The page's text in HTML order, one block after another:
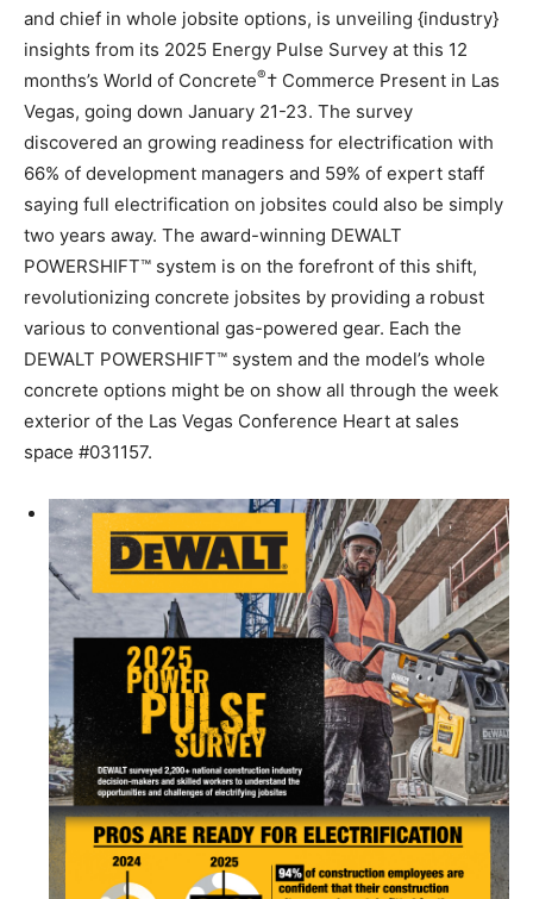
and chief in whole jobsite options, is unveiling {industry}
insights from its 2025 Energy Pulse Survey at this 12
months’s World of Concrete®† Commerce Present in Las
Vegas, going down January 21-23. The survey
discovered an growing readiness for electrification with
66% of development managers and 59% of expert staff
saying full electrification on jobsites could also be simply
two years away. The award-winning DEWALT
POWERSHIFT™ system is on the forefront of this shift,
revolutionizing concrete jobsites by providing a robust
various to conventional gas-powered gear. Each the
DEWALT POWERSHIFT™ system and the model’s whole
concrete options might be on show all through the week
exterior of the Las Vegas Conference Heart at sales
space #031157.